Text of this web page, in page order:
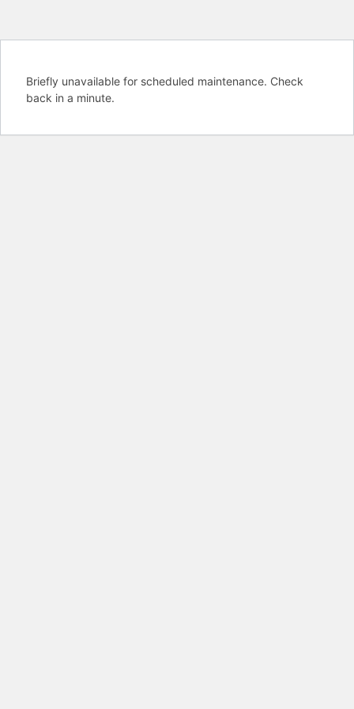
Briefly unavailable for scheduled maintenance. Check
back in a minute.